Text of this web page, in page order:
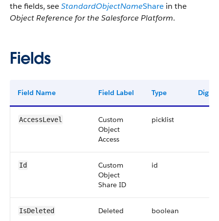
the fields, seeStandardObjectNameShare in the
Object Reference for the Salesforce Platform.
Fields
Field Name Field Label Type Digits
AccessLevel
Custom
Object
Access
picklist
Id
Custom
Object
Share ID
id
IsDeleted Deleted boolean